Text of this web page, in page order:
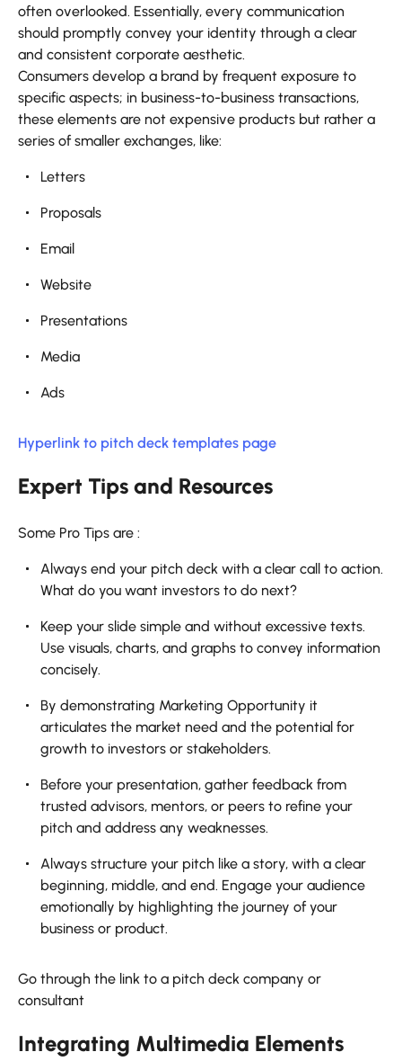
often overlooked. Essentially, every communication
should promptly convey your identity through a clear
and consistent corporate aesthetic.
Consumers develop a brand by frequent exposure to
specific aspects; in business-to-business transactions,
these elements are not expensive products but rather a
series of smaller exchanges, like:
Letters
Proposals
Email
Website
Presentations
Media
Ads
Hyperlink to pitch deck templates page
Expert Tips and Resources
Some Pro Tips are :
Always end your pitch deck with a clear call to action.
What do you want investors to do next?
Keep your slide simple and without excessive texts.
Use visuals, charts, and graphs to convey information
concisely.
By demonstrating Marketing Opportunity it
articulates the market need and the potential for
growth to investors or stakeholders.
Before your presentation, gather feedback from
trusted advisors, mentors, or peers to refine your
pitch and address any weaknesses.
Always structure your pitch like a story, with a clear
beginning, middle, and end. Engage your audience
emotionally by highlighting the journey of your
business or product.
Go through the link to a pitch deck company or
consultant
Integrating Multimedia Elements